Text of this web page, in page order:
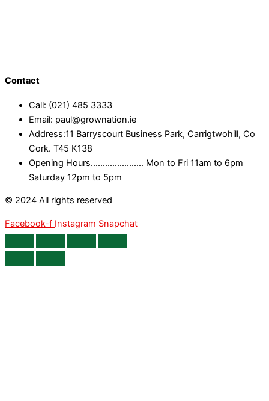
Contact
Call: (021) 485 3333
Email: paul@grownation.ie
Address:11 Barryscourt Business Park, Carrigtwohill, Co
Cork. T45 K138
Opening Hours...................... Mon to Fri 11am to 6pm
Saturday 12pm to 5pm
© 2024 All rights reserved
Facebook-f Instagram Snapchat